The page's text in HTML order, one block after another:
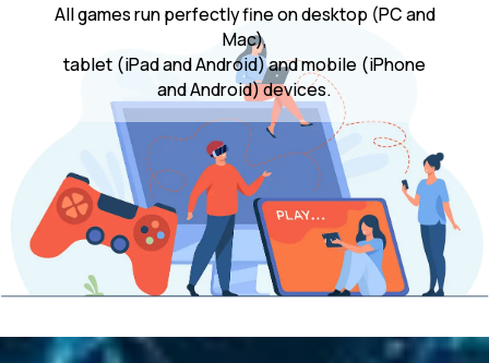
All games run perfectly fine on desktop (PC and
Mac),
tablet (iPad and Android) and mobile (iPhone
and Android) devices.